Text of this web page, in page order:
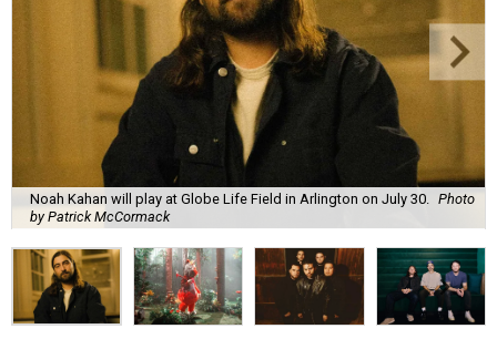
Noah Kahan will play at Globe Life Field in Arlington on July 30. Photo
by Patrick McCormack